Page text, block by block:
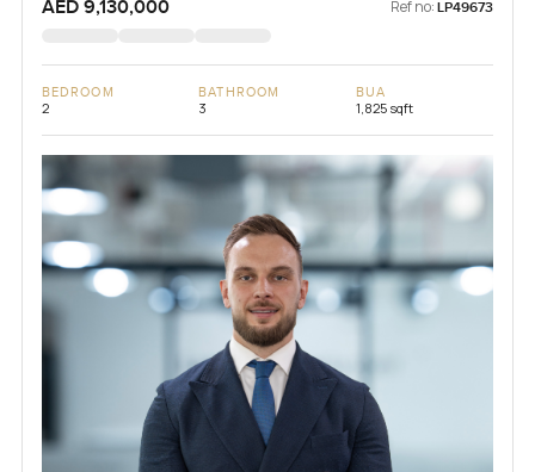
AED 9,130,000 Ref no: LP49673
BEDROOM
2
BATHROOM
3
BUA
1,825 sqft